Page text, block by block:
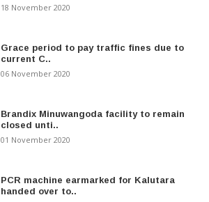
18 November 2020
Grace period to pay traffic fines due to
current C..
06 November 2020
Brandix Minuwangoda facility to remain
closed unti..
01 November 2020
PCR machine earmarked for Kalutara
handed over to..